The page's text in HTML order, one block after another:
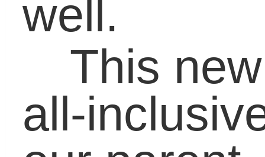
understanding of
different perspectives.
Thank you for
the Carol J. Carter blog
and I hope you will
continue to visit my